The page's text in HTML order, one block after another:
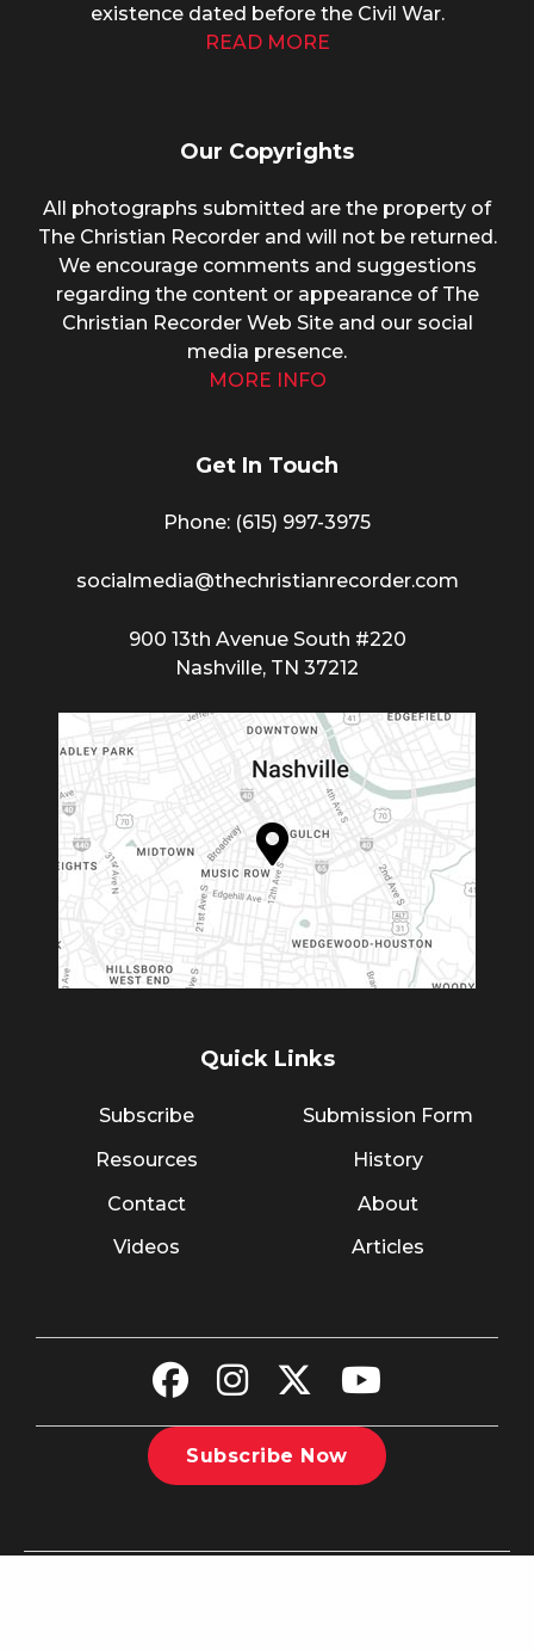
existence dated before the Civil War.
READ MORE
Our Copyrights
All photographs submitted are the property of
The Christian Recorder and will not be returned.
We encourage comments and suggestions
regarding the content or appearance of The
Christian Recorder Web Site and our social
media presence.
MORE INFO
Get In Touch
Phone: (615) 997-3975
socialmedia@thechristianrecorder.com
900 13th Avenue South #220
Nashville, TN 37212
Quick Links
Subscribe
Resources
Contact
Videos
Submission Form
History
About
Articles
Subscribe Now